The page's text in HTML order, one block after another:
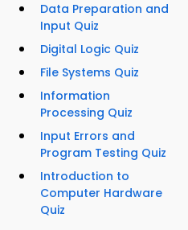
Data Preparation and
Input Quiz
Digital Logic Quiz
File Systems Quiz
Information
Processing Quiz
Input Errors and
Program Testing Quiz
Introduction to
Computer Hardware
Quiz